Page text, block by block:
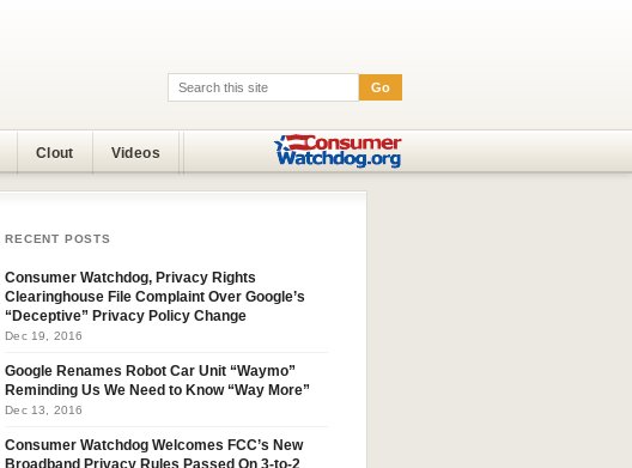
Search:
Go
Clout Videos
RECENT POSTS
Consumer Watchdog, Privacy Rights
Clearinghouse File Complaint Over Google’s
“Deceptive” Privacy Policy Change
Dec 19, 2016
Google Renames Robot Car Unit “Waymo”
Reminding Us We Need to Know “Way More”
Dec 13, 2016
Consumer Watchdog Welcomes FCC’s New
Broadband Privacy Rules Passed On 3-to-2